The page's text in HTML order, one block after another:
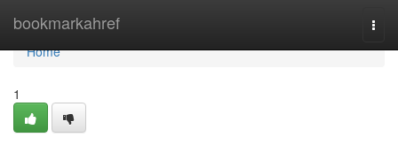
bookmarkahref
Home
Home
1